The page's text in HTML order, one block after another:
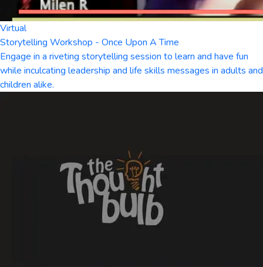
Virtual
Storytelling Workshop - Once Upon A Time
Engage in a riveting storytelling session to learn and have fun
while inculcating leadership and life skills messages in adults and
children alike.